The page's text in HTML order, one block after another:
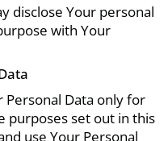
disclose Your personal
with Your
Personal Data only for
purposes set out in this
use Your Personal